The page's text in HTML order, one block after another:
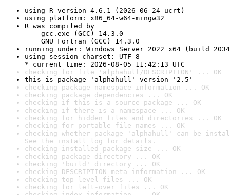
using R version 4.6.1 (2026-06-24 ucrt)
using platform: x86_64-w64-mingw32
R was compiled by
gcc.exe (GCC) 14.3.0
GNU Fortran (GCC) 14.3.0
running under: Windows Server 2022 x64 (build
using session charset: UTF-8
* current time: 2026-08-05 11:42:13 UTC
checking for file 'alphahull/DESCRIPTION' ... OK
this is package 'alphahull' version '2.5'
checking package namespace information ... OK
checking package dependencies ... OK
checking if this is a source package ... OK
checking if there is a namespace ... OK
checking for hidden files and directories ... OK
checking for portable file names ... OK
checking whether package 'alphahull' can be
See the install log for details.
checking installed package size ... OK
checking package directory ... OK
checking 'build' directory ... OK
checking DESCRIPTION meta-information ... OK
checking top-level files ... OK
checking for left-over files ... OK